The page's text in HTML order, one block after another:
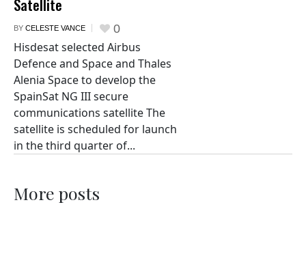
Satellite
BY CELESTE VANCE 0
Hisdesat selected Airbus
Defence and Space and Thales
Alenia Space to develop the
SpainSat NG III secure
communications satellite The
satellite is scheduled for launch
in the third quarter of...
More posts